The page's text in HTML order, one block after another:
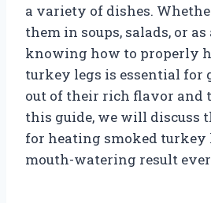
a variety of dishes.
them in soups, salads, or
knowing how to properly
turkey legs is essential for
out of their rich flavor and
this guide, we will discuss
for heating smoked turkey
mouth-watering result